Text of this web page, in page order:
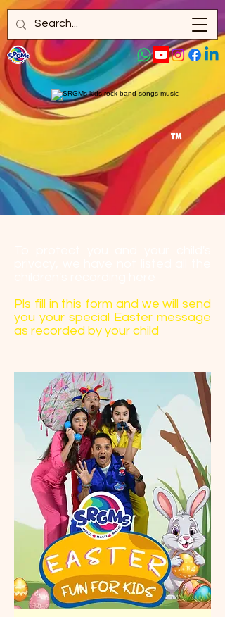
™
Pls fill in this form and we will send
you your special Easter message
as recorded by your child